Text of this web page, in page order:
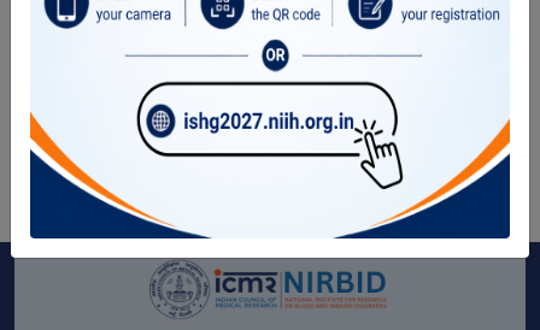
Events
Gallery
RTI Corner
Sitemap